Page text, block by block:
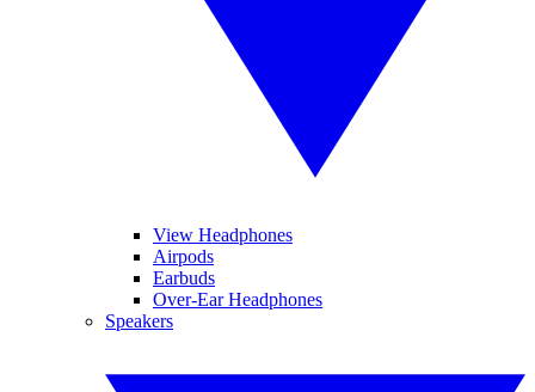
View Headphones
Airpods
Earbuds
Over-Ear Headphones
Speakers